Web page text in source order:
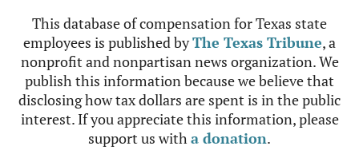
This database of compensation for Texas state
employees is published byThe Texas Tribune, a
nonprofit and nonpartisan news organization. We
publish this information because we believe that
disclosing how tax dollars are spent is in the public
interest. If you appreciate this information, please
support us witha donation.